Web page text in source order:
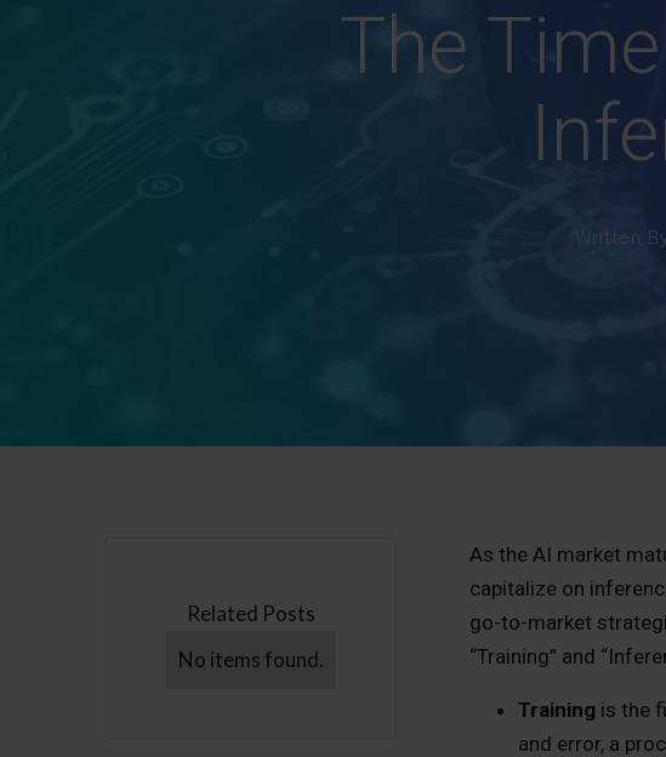
The
Written
Related Posts
No items found.
As the AI market
capitalize on
go-to-market
“Training” and
Training is the
and error, a